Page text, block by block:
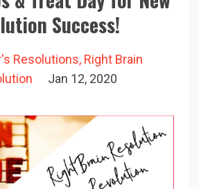
Success!
Resolutions Right Brain
Jan 12, 2020